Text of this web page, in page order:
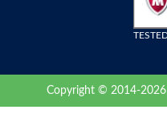
Copyright © 2014-2026